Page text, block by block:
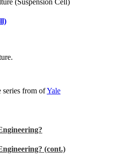
series from ofYale
(cont.)